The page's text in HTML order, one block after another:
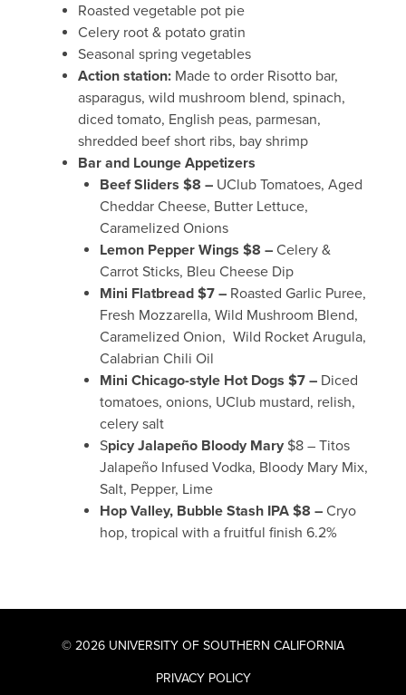
Roasted vegetable pot pie
Celery root & potato gratin
Seasonal spring vegetables
Action station: Made to order Risotto bar,
asparagus, wild mushroom blend, spinach,
diced tomato, English peas, parmesan,
shredded beef short ribs, bay shrimp
Bar and Lounge Appetizers
Beef Sliders $8 – UClub Tomatoes, Aged
Cheddar Cheese, Butter Lettuce,
Caramelized Onions
Lemon Pepper Wings $8 –Celery &
Carrot Sticks, Bleu Cheese Dip
Mini Flatbread $7 – Roasted Garlic Puree,
Fresh Mozzarella, Wild Mushroom Blend,
Caramelized Onion, Wild Rocket Arugula,
Calabrian Chili Oil
Mini Chicago-style Hot Dogs $7 – Diced
tomatoes, onions, UClub mustard, relish,
celery salt
Spicy Jalapeño Bloody Mary $8 – Titos
Jalapeño Infused Vodka, Bloody Mary Mix,
Salt, Pepper, Lime
Hop Valley, Bubble Stash IPA $8 –Cryo
hop, tropical with a fruitful finish 6.2%
© 2026 UNIVERSITY OF SOUTHERN CALIFORNIA
PRIVACY POLICY